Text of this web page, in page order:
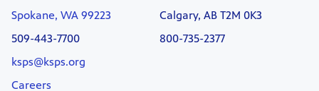
Spokane, WA 99223
509-443-7700
ksps@ksps.org
Careers
Calgary, AB T2M 0K3
800-735-2377